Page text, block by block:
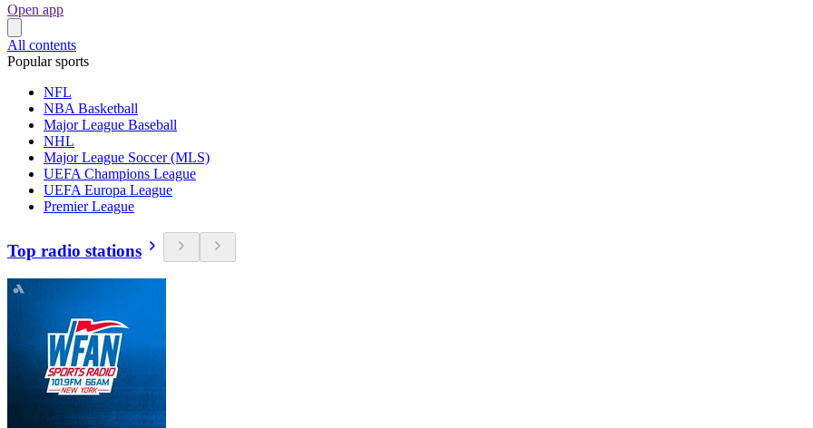
Open app
All contents
Popular sports
NFL
NBA Basketball
Major League Baseball
NHL
Major League Soccer (MLS)
UEFA Champions League
UEFA Europa League
Premier League
Top radio stations